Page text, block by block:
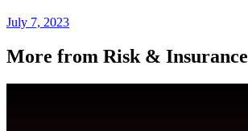
July 7, 2023
More from Risk & Insurance